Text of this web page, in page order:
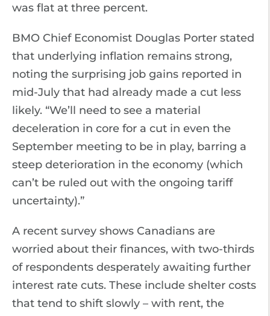
was flat at three percent.
BMO Chief Economist Douglas Porter stated
that underlying inflation remains strong,
noting the surprising job gains reported in
mid-July that had already made a cut less
likely. “We’ll need to see a material
deceleration in core for a cut in even the
September meeting to be in play, barring a
steep deterioration in the economy (which
can’t be ruled out with the ongoing tariff
uncertainty).”
A recent survey shows Canadians are
worried about their finances, with two-thirds
of respondents desperately awaiting further
interest rate cuts. These include shelter costs
that tend to shift slowly – with rent, the